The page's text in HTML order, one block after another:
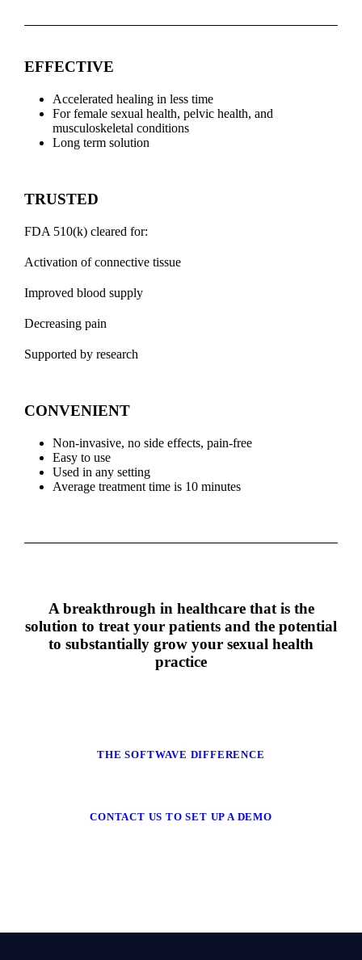
EFFECTIVE
Accelerated healing in less time
For female sexual health, pelvic health, and
musculoskeletal conditions
Long term solution
TRUSTED
FDA 510(k) cleared for:
Activation of connective tissue
​Improved blood supply
Decreasing pain
Supported by research
CONVENIENT
Non-invasive, no side effects, pain-free
Easy to use
Used in any setting
Average treatment time is 10 minutes
A breakthrough in healthcare that is the
solution to treat your patients and the potential
to substantially grow your sexual health
practice
THE SOFTWAVE DIFFERENCE
CONTACT US TO SET UP A DEMO